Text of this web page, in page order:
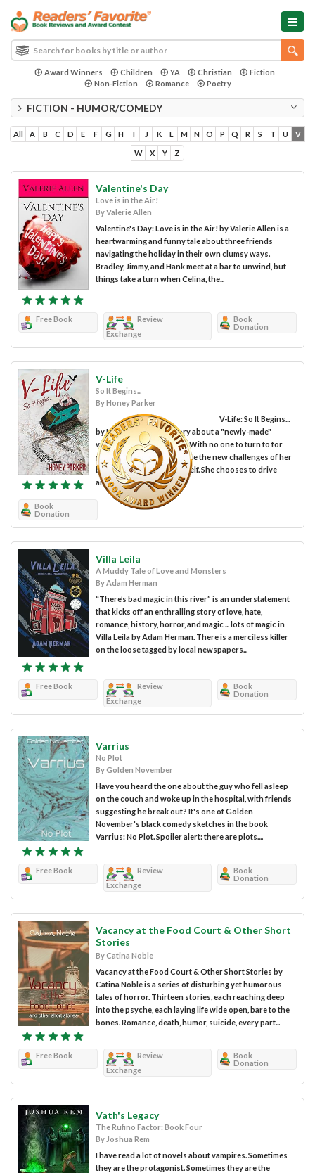
Award Winners Children YA Christian
Fiction
Non-Fiction
Romance Poetry
FICTION - HUMOR/COMEDY
All A B C D E F G H I J K L M N O P Q R S T U V
W X Y Z
Valentine's Day
Love is in the Air!
By Valerie Allen
Valentine's Day: Love is in the Air! by Valerie Allen is a
heartwarming and funny tale about three friends
navigating the holiday in their own clumsy ways.
Bradley, Jimmy, and Hank meet at a bar to unwind, but
things take a turn when Celina, the...
Free Book
Review
Exchange
Book
Donation
V-Life
So It Begins...
By Honey Parker
V-Life: So It Begins...
by Honey Parker is a story about a "newly-made"
vampire, Sugar Bernstein. With no one to turn to for
guidance, she must navigate the new challenges of her
brand-new reality by herself. She chooses to drive
around in a camper van...
Book
Donation
Villa Leila
A Muddy Tale of Love and Monsters
By Adam Herman
“There’s bad magic in this river” is an understatement
that kicks off an enthralling story of love, hate,
romance, history, horror, and magic ... lots of magic in
Villa Leila by Adam Herman. There is a merciless killer
on the loose tagged by local newspapers...
Free Book
Review
Exchange
Book
Donation
Varrius
No Plot
By Golden November
Have you heard the one about the guy who fell asleep
on the couch and woke up in the hospital, with friends
suggesting he break out? It's one of Golden
November's black comedy sketches in the book
Varrius: No Plot. Spoiler alert: there are plots....
Free Book
Review
Exchange
Book
Donation
Vacancy at the Food Court & Other Short
Stories
By Catina Noble
Vacancy at the Food Court & Other Short Stories by
Catina Noble is a series of disturbing yet humorous
tales of horror. Thirteen stories, each reaching deep
into the psyche, each laying life wide open, bare to the
bones. Romance, death, humor, suicide, every part...
Free Book
Review
Exchange
Book
Donation
Vath's Legacy
The Rufino Factor: Book Four
By Joshua Rem
I have read a lot of novels about vampires. Sometimes
they are the protagonist. Sometimes they are the